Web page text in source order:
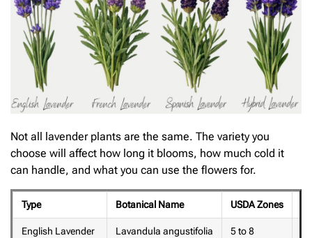
Not all lavender plants are the same. The variety you
choose will affect how long it blooms, how much cold it
can handle, and what you can use the flowers for.
Type Botanical Name USDA Zones
English Lavender Lavandula angustifolia 5 to 8